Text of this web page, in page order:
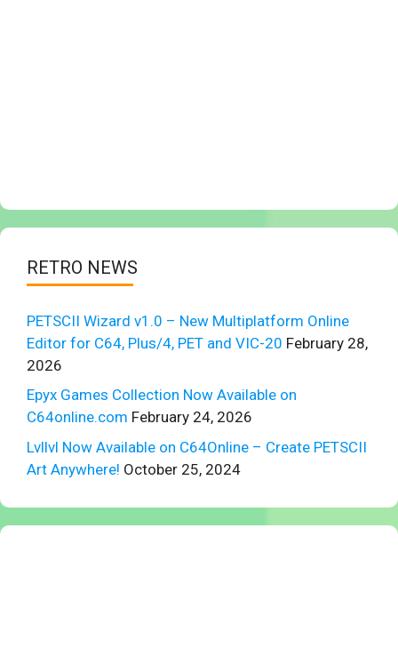
RETRO NEWS
PETSCII Wizard v1.0 – New Multiplatform Online
Editor for C64, Plus/4, PET and VIC-20 February 28,
2026
Epyx Games Collection Now Available on
C64online.com February 24, 2026
Lvllvl Now Available on C64Online – Create PETSCII
Art Anywhere! October 25, 2024